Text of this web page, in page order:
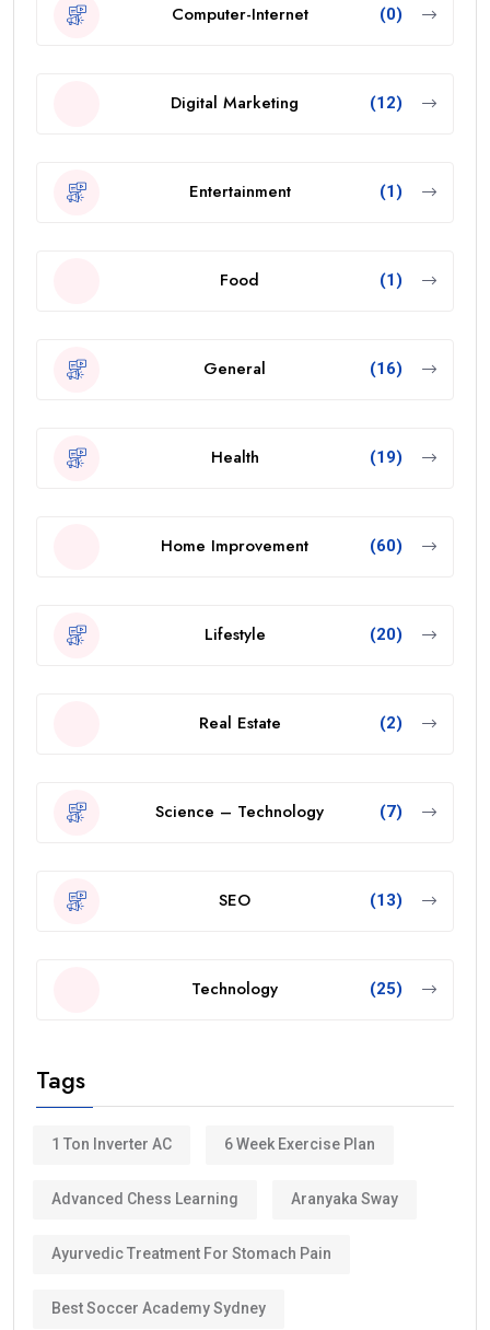
Computer-Internet (0)
Digital Marketing (12)
Entertainment (1)
Food (1)
General (16)
Health (19)
Home Improvement (60)
Lifestyle (20)
Real Estate (2)
Science – Technology (7)
SEO (13)
Technology (25)
Tags
1 Ton Inverter AC 6 Week Exercise Plan
Advanced Chess Learning Aranyaka Sway
Ayurvedic Treatment For Stomach Pain
Best Soccer Academy Sydney